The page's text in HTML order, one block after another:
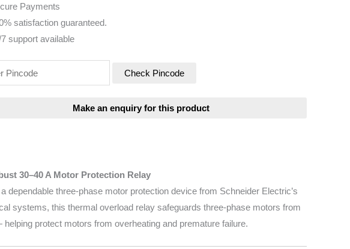
Payments
satisfaction guaranteed.
7 support available
Check Pincode
30–40 A Motor Protection Relay
dependable three-phase motor protection device from Schneider Electric’s
systems, this thermal overload relay safeguards three-phase motors from
protect motors from overheating and premature failure.